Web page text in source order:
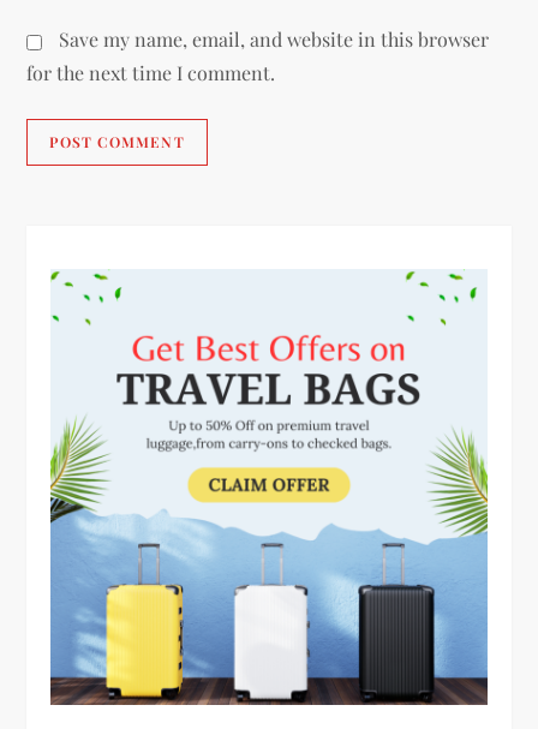
Save my name, email, and website in this browser
for the next time I comment.